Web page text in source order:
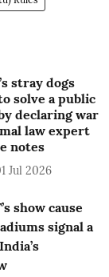
stray dogs
solve a public
declaring war
law expert
notes
Jul 2026
show cause
signal a